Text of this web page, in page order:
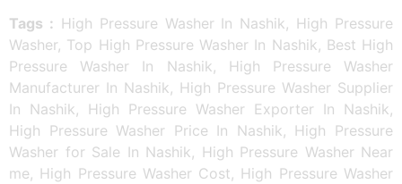
Tags : High Pressure Washer In Nashik, High Pressure
Washer, Top High Pressure Washer In Nashik, Best High
Pressure Washer In Nashik, High Pressure Washer
Manufacturer In Nashik, High Pressure Washer Supplier
In Nashik, High Pressure Washer Exporter In Nashik,
High Pressure Washer Price In Nashik, High Pressure
Washer for Sale In Nashik, High Pressure Washer Near
me, High Pressure Washer Cost, High Pressure Washer